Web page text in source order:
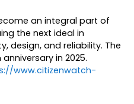
an integral part of
the next ideal in
design, and reliability. The
in 2025.
www.citizenwatch-